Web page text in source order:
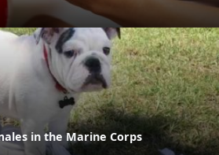
in the Marine Corps